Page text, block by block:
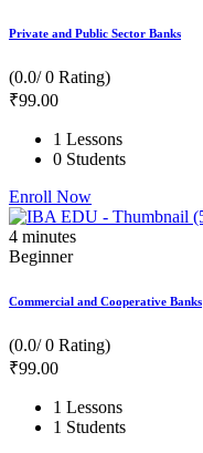
Private and Public Sector Banks
(0.0/ 0 Rating)
₹99.00
1 Lessons
0 Students
Enroll Now
4 minutes
Beginner
Commercial and Cooperative Banks
(0.0/ 0 Rating)
₹99.00
1 Lessons
1 Students